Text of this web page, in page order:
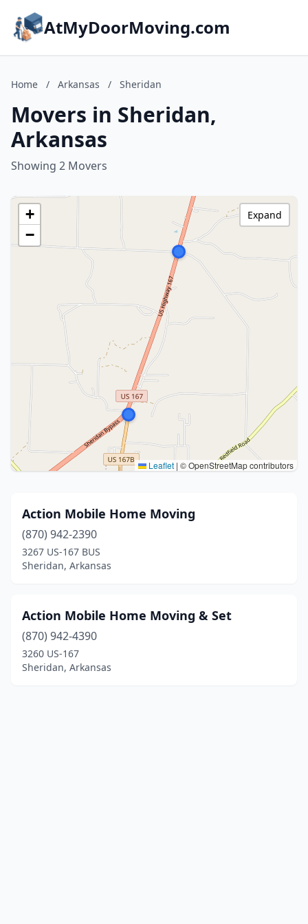
AtMyDoorMoving.com
Home / Arkansas / Sheridan
Movers in Sheridan,
Arkansas
Showing 2 Movers
+
−
Leaflet | © OpenStreetMap contributors
Expand
Action Mobile Home Moving
(870) 942-2390
3267 US-167 BUS
Sheridan, Arkansas
Action Mobile Home Moving & Set
(870) 942-4390
3260 US-167
Sheridan, Arkansas